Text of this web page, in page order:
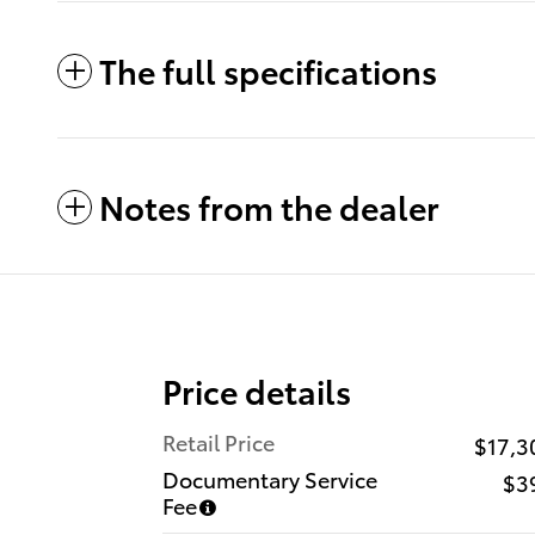
The full specifications
Notes from the dealer
Price details
Retail Price
Documentary Service
Fee